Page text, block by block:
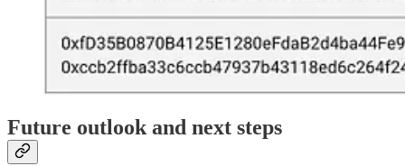
Future outlook and next steps